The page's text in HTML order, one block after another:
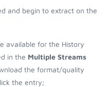
and begin to extract on the
available for the History
in the Multiple Streams
the format/quality
the entry;